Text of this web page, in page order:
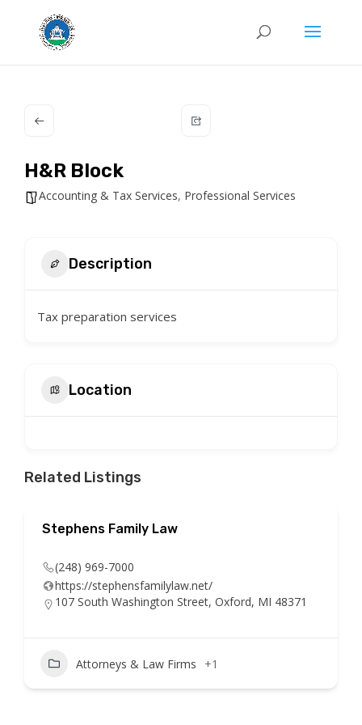
H&R Block
Accounting & Tax Services, Professional Services
Description
Tax preparation services
Location
Related Listings
Stephens Family Law
(248) 969-7000
https://stephensfamilylaw.net/
107 South Washington Street, Oxford, MI 48371
Attorneys & Law Firms +1